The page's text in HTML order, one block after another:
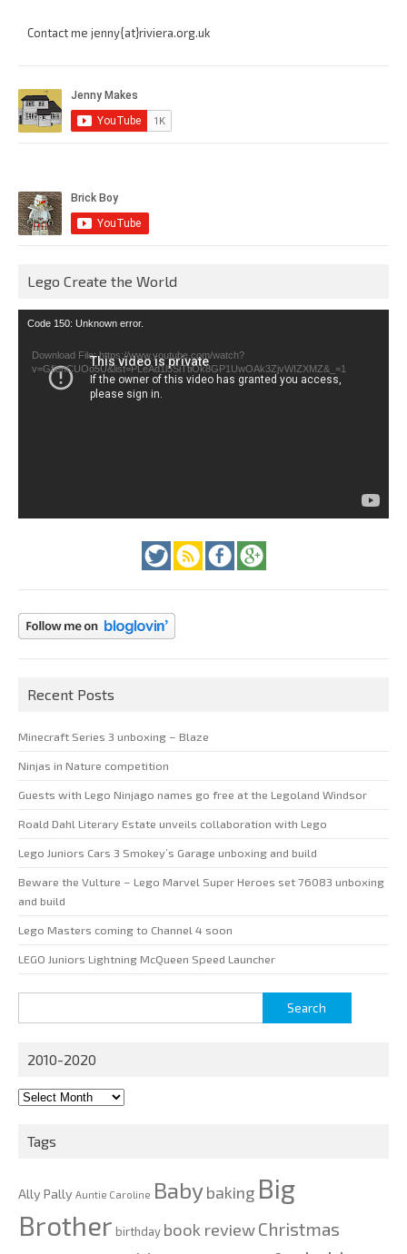
Contact me jenny{at}riviera.org.uk
Lego Create the World
Video
Code 150: Unknown error.
Download File: https://www.youtube.com/watch?
v=GfienCUOo5U&list=PLeAd1l5SiTtiOk8GP1UwOAk3ZjvWIZXMZ&_=1
Recent Posts
Minecraft Series 3 unboxing – Blaze
Ninjas in Nature competition
Guests with Lego Ninjago names go free at the Legoland Windsor
Roald Dahl Literary Estate unveils collaboration with Lego
Lego Juniors Cars 3 Smokey’s Garage unboxing and build
Beware the Vulture – Lego Marvel Super Heroes set 76083 unboxing
and build
Lego Masters coming to Channel 4 soon
LEGO Juniors Lightning McQueen Speed Launcher
for:
2010-2020
2010-
Tags
Ally Pally Auntie Caroline Babybaking Big
Brother birthday book reviewChristmas